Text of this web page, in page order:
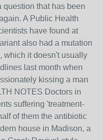
question that has been
A Public Health
have found at
also had a mutation
which it doesn't usually
last month when
kissing a man
NOTES Doctors in
suffering 'treatment-
of them the antibiotic
house in Madison, a